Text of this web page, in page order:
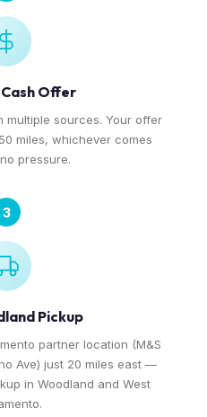
Offer
multiple sources. Your offer
miles, whichever comes
pressure.
3
Pickup
partner location (M&S
Ave) just 20 miles east —
in Woodland and West